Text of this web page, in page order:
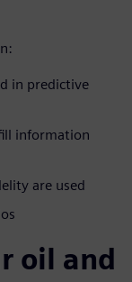
in predictive
information
are used
oil and